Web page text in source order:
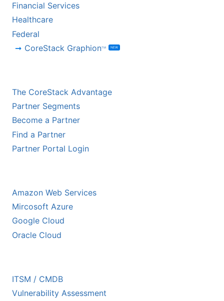
Financial Services
Healthcare
Federal
CoreStack GraphionTM NEW
The CoreStack Advantage
Partner Segments
Become a Partner
Find a Partner
Partner Portal Login
Amazon Web Services
Mircosoft Azure
Google Cloud
Oracle Cloud
ITSM / CMDB
Vulnerability Assessment